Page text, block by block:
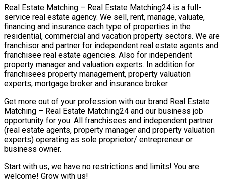
Real Estate Matching – Real Estate Matching24 is a full-
service real estate agency. We sell, rent, manage, valuate,
financing and insurance each type of properties in the
residential, commercial and vacation property sectors. We are
franchisor and partner for independent real estate agents and
franchisee real estate agencies. Also for independent
property manager and valuation experts. In addition for
franchisees property management, property valuation
experts, mortgage broker and insurance broker.
Get more out of your profession with our brand Real Estate
Matching – Real Estate Matching24 and our business job
opportunity for you. All franchisees and independent partner
(real estate agents, property manager and property valuation
experts) operating as sole proprietor/ entrepreneur or
business owner.
Start with us, we have no restrictions and limits! You are
welcome! Grow with us!